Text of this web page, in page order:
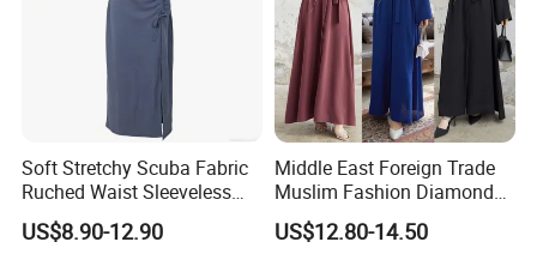
Soft Stretchy Scuba Fabric
Ruched Waist Sleeveless
Slip Dress Women‘S Ruched
Slip Casual MIDI Dress
US$8.90-12.90
Middle East Foreign Trade
Muslim Fashion Diamond
Dubai Bead Hot Diamond
Long Dress
US$12.80-14.50